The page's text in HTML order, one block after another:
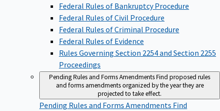
Federal Rules of Bankruptcy Procedure
Federal Rules of Civil Procedure
Federal Rules of Criminal Procedure
Federal Rules of Evidence
Rules Governing Section 2254 and Section 2255
Proceedings
Pending Rules and Forms AmendmentsFind proposed rules
and forms amendments organized by the year they are
projected to take effect.
Pending Rules and Forms Amendments Find